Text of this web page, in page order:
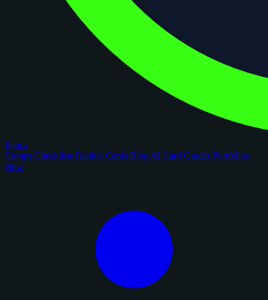
figoca
Comps Checklists Rookie Cards Blog AI Card GraderPortfolios
New